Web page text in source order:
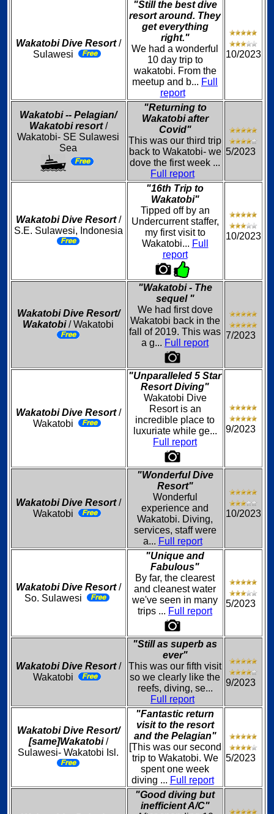
Wakatobi Dive Resort/
Sulawesi
"Still the best dive
resort around. They
get everything
right."
We had a wonderful
10 day trip to
wakatobi. From the
meetup and b... Full
report
10/2023
Wakatobi -- Pelagian/
Wakatobi resort/
Wakatobi- SE Sulawesi
Sea
"Returning to
Wakatobi after
Covid"
This was our third trip
back to Wakatobi- we
dove the first week ...
Full report
5/2023
Wakatobi Dive Resort/
S.E. Sulawesi, Indonesia
"16th Trip to
Wakatobi"
Tipped off by an
Undercurrent staffer,
my first visit to
Wakatobi... Full
report
10/2023
Wakatobi Dive Resort/
Wakatobi/ Wakatobi
"Wakatobi - The
sequel "
We had first dove
Wakatobi back in the
fall of 2019. This was
a g... Full report
7/2023
Wakatobi Dive Resort/
Wakatobi
"Unparalleled 5 Star
Resort Diving"
Wakatobi Dive
Resort is an
incredible place to
luxuriate while ge...
Full report
9/2023
Wakatobi Dive Resort/
Wakatobi
"Wonderful Dive
Resort"
Wonderful
experience and
Wakatobi. Diving,
services, staff were
a... Full report
10/2023
Wakatobi Dive Resort/
So. Sulawesi
"Unique and
Fabulous"
By far, the clearest
and cleanest water
we've seen in many
trips ... Full report
5/2023
Wakatobi Dive Resort/
Wakatobi
"Still as superb as
ever"
This was our fifth visit
so we clearly like the
reefs, diving, se...
Full report
9/2023
Wakatobi Dive Resort/
[same]Wakatobi/
Sulawesi- Wakatobi Isl.
"Fantastic return
visit to the resort
and the Pelagian"
[This was our second
trip to Wakatobi. We
spent one week
diving ... Full report
5/2023
"Good diving but
inefficient A/C"